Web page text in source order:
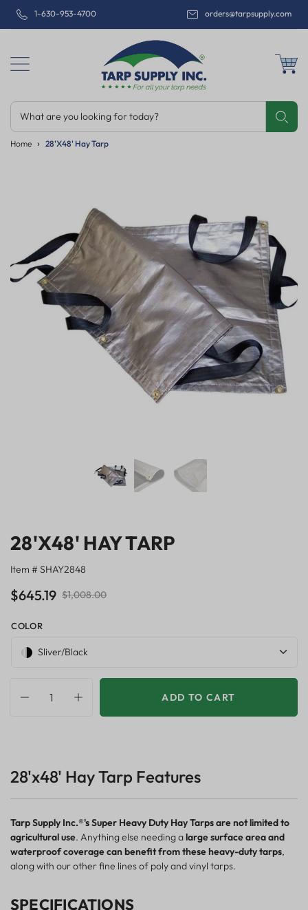
1-630-953-4700 orders@tarpsupply.com
What are you looking for today?
Home 28'x48' Hay Tarp
Email
28'X48' HAY TARP
Item # SHAY2848
$645.19 $1,008.00
COLOR
Sliver/Black
ADD TO CART
28'x48' Hay Tarp Features
Tarp Supply Inc.®'s Super Heavy Duty Hay Tarps are not limited to
agricultural use. Anything else needing alarge surface area and
waterproof coverage can benefit from these heavy-duty tarps,
along with our other fine lines of poly and vinyl tarps.
SPECIFICATIONS